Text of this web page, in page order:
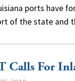
ports have
of the state and
Calls For